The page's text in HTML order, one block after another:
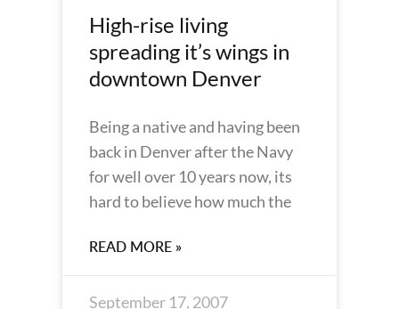
High-rise living
spreading it’s wings in
downtown Denver
Being a native and having been
back in Denver after the Navy
for well over 10 years now, its
hard to believe how much the
READ MORE »
September 17, 2007